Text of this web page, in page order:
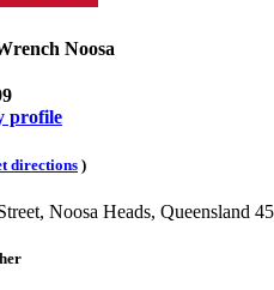
Noosa
profile
directions )
Noosa Heads, Queensland